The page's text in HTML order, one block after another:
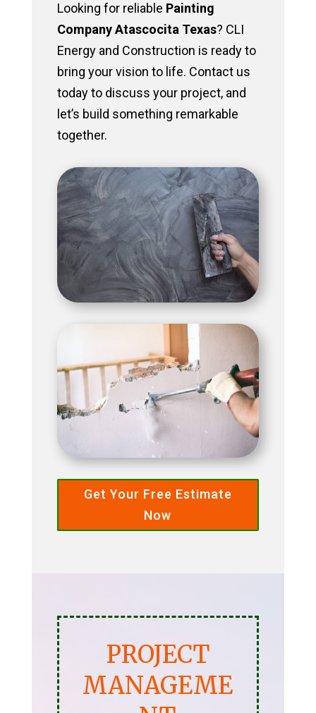
Looking for reliable Painting
Company Atascocita Texas? CLI
Energy and Construction is ready to
bring your vision to life. Contact us
today to discuss your project, and
let’s build something remarkable
together.
Get Your Free Estimate
Now
PROJECT
MANAGEME